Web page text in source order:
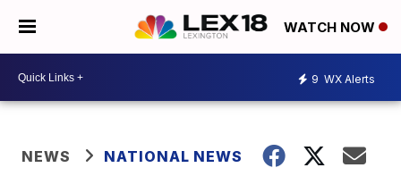
WATCH NOW
9 WX Alerts
NEWS NATIONAL NEWS